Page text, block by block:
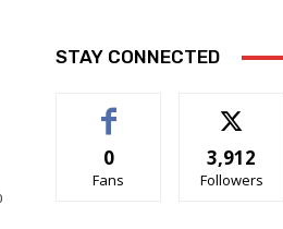
STAY CONNECTED
0
Fans
3,912
Followers